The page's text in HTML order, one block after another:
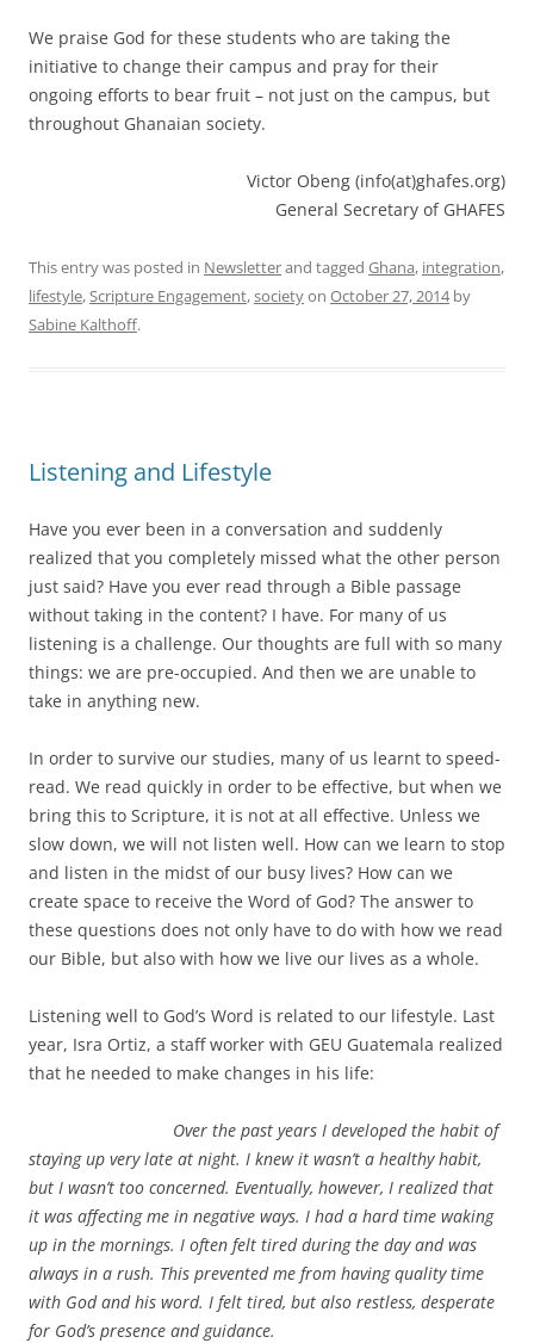
We praise God for these students who are taking the
initiative to change their campus and pray for their
ongoing efforts to bear fruit – not just on the campus, but
throughout Ghanaian society.
Victor Obeng (info(at)ghafes.org)
General Secretary of GHAFES
This entry was posted in Newsletterand tagged Ghana, integration,
lifestyle,Scripture Engagement,societyon October 27, 2014by
Sabine Kalthoff.
Listening and Lifestyle
Have you ever been in a conversation and suddenly
realized that you completely missed what the other person
just said? Have you ever read through a Bible passage
without taking in the content? I have. For many of us
listening is a challenge. Our thoughts are full with so many
things: we are pre-occupied. And then we are unable to
take in anything new.
In order to survive our studies, many of us learnt to speed-
read. We read quickly in order to be effective, but when we
bring this to Scripture, it is not at all effective. Unless we
slow down, we will not listen well. How can we learn to stop
and listen in the midst of our busy lives? How can we
create space to receive the Word of God? The answer to
these questions does not only have to do with how we read
our Bible, but also with how we live our lives as a whole.
Listening well to God’s Word is related to our lifestyle. Last
year, Isra Ortiz, a staff worker with GEU Guatemala realized
that he needed to make changes in his life:
Over the past years I developed the habit of
staying up very late at night. I knew it wasn’t a healthy habit,
but I wasn’t too concerned. Eventually, however, I realized that
it was affecting me in negative ways. I had a hard time waking
up in the mornings. I often felt tired during the day and was
always in a rush. This prevented me from having quality time
with God and his word. I felt tired, but also restless, desperate
for God’s presence and guidance.